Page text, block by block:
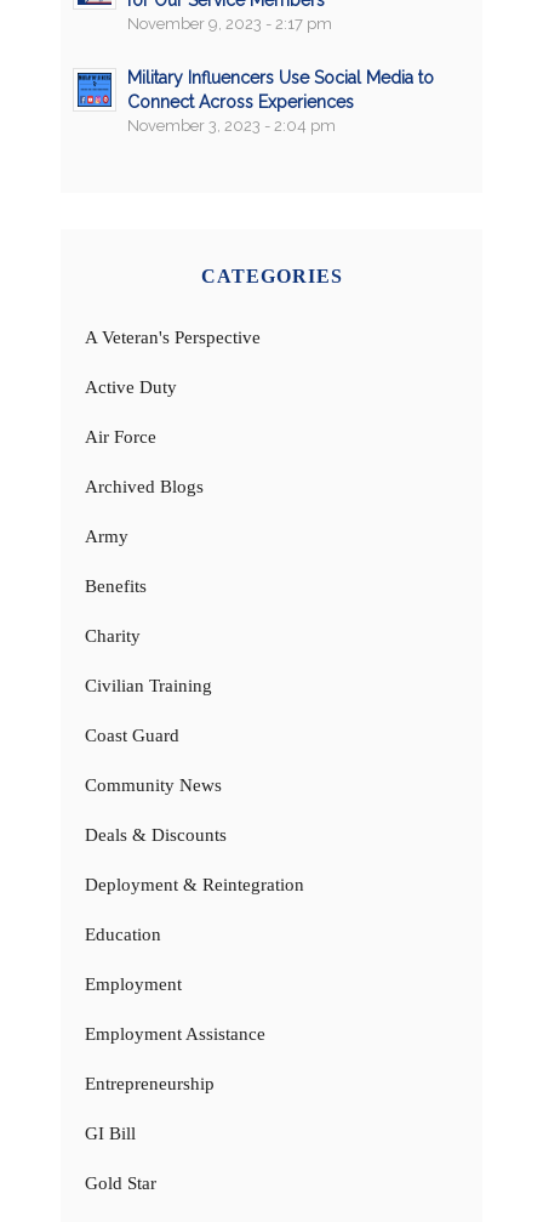
November 9, 2023 - 2:17 pm
Military Influencers Use Social Media to
Connect Across Experiences
November 3, 2023 - 2:04 pm
CATEGORIES
A Veteran's Perspective
Active Duty
Air Force
Archived Blogs
Army
Benefits
Charity
Civilian Training
Coast Guard
Community News
Deals & Discounts
Deployment & Reintegration
Education
Employment
Employment Assistance
Entrepreneurship
GI Bill
Gold Star